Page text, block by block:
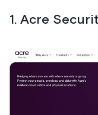
1. Acre